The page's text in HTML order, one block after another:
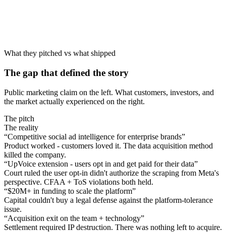
What they pitched vs what shipped
The gap that defined the story
Public marketing claim on the left. What customers, investors, and
the market actually experienced on the right.
The pitch
The reality
“Competitive social ad intelligence for enterprise brands”
Product worked - customers loved it. The data acquisition method
killed the company.
“UpVoice extension - users opt in and get paid for their data”
Court ruled the user opt-in didn't authorize the scraping from Meta's
perspective. CFAA + ToS violations both held.
“$20M+ in funding to scale the platform”
Capital couldn't buy a legal defense against the platform-tolerance
issue.
“Acquisition exit on the team + technology”
Settlement required IP destruction. There was nothing left to acquire.